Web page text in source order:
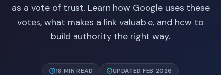
as a vote of trust. Learn how Google uses these
votes, what makes a link valuable, and how to
build authority the right way.
18 MIN READ
UPDATED FEB 2026